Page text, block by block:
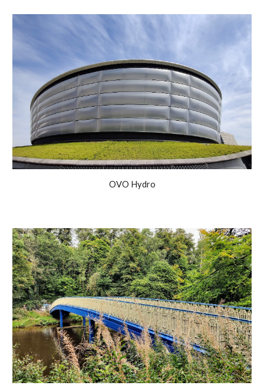
OVO Hydro